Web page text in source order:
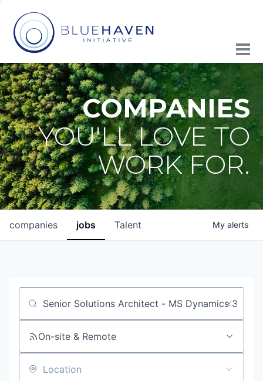
COMPANIES
YOU'LL LOVE TO
WORK FOR.
jobs
companies Talent My alerts
Job title, company or keyword
On-site & Remote
Location